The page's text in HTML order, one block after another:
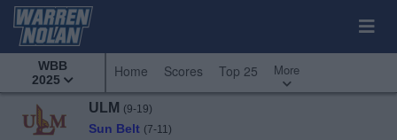
WBB
2025
Home Scores Top 25 More
ULM (9-19)
Sun Belt (7-11)